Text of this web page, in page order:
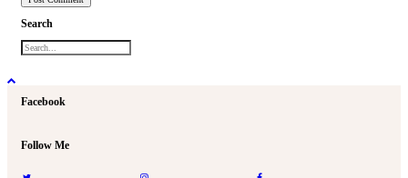
Search
Facebook
Follow Me